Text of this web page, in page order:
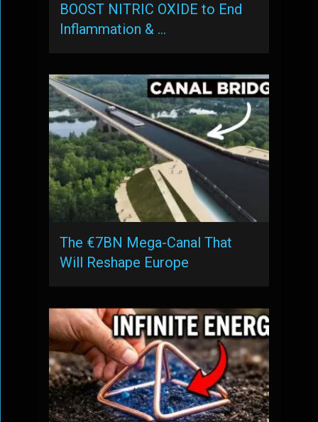
BOOST NITRIC OXIDE to End
Inflammation & …
The €7BN Mega-Canal That
Will Reshape Europe